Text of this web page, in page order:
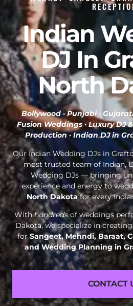
Indian
DJ In
North
Bollywood · Punjabi · Gujarati
Fusion Weddings · Luxury DJ
Production ·Indian DJ in
Our Indian Wedding DJs in
most trusted team of Indian,
Wedding DJs — bringing
experience and energy to
North Dakotafor every
Withhundredsof weddings
Dakota, we specialize in
forSangeet, Mehndi, Baraat,
and Wedding Planning in
CONTACT